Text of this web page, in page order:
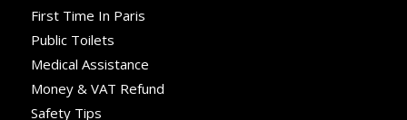
First Time In Paris
Public Toilets
Medical Assistance
Money & VAT Refund
Safety Tips